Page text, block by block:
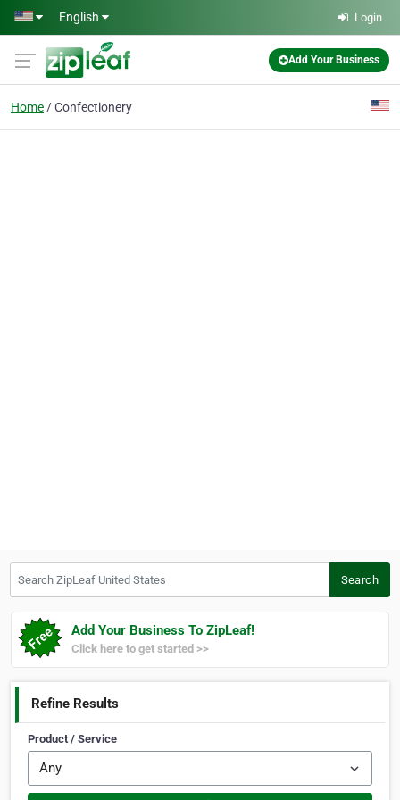
Skip to main content
English Login
Add Your Business
Home Confectionery
Search
Add Your Business To ZipLeaf!
Click here to get started >>
Refine Results
Product / Service